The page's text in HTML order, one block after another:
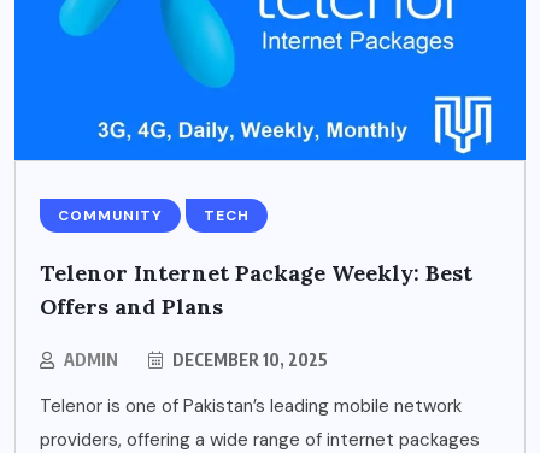
COMMUNITY TECH
Telenor Internet Package Weekly: Best
Offers and Plans
ADMIN DECEMBER 10, 2025
Telenor is one of Pakistan’s leading mobile network
providers, offering a wide range of internet packages